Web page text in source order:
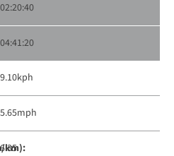
02:20:40
04:41:20
9.10kph
5.65mph
6:35